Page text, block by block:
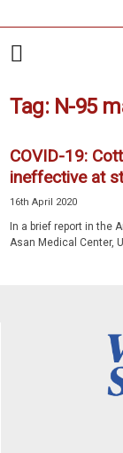
Tag: N-95
COVID-19:
ineffective at
16th April 2020
In a brief report in the
Asan Medical Center,